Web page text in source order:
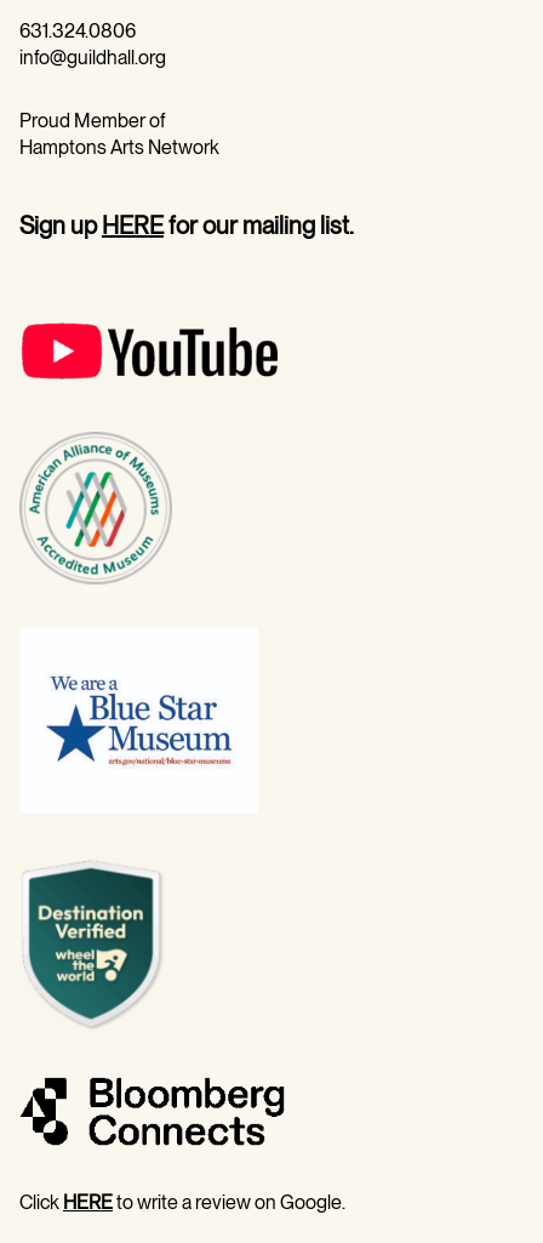
631.324.0806
info@guildhall.org
Proud Member of
Hamptons Arts Network
Sign upHEREfor our mailing list.
Click HEREto write a review on Google.